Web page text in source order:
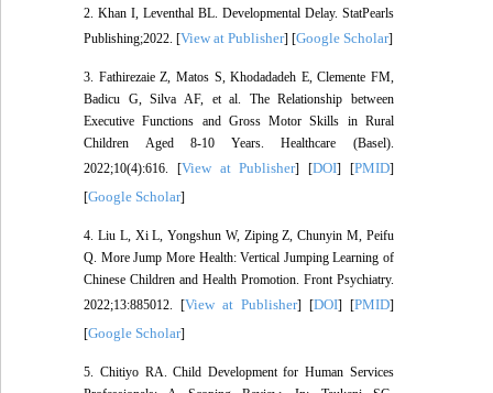
2. Khan I, Leventhal BL. Developmental Delay. StatPearls
Publishing;2022. [View at Publisher] [Google Scholar]
3. Fathirezaie Z, Matos S, Khodadadeh E, Clemente FM,
Badicu G, Silva AF, et al. The Relationship between
Executive Functions and Gross Motor Skills in Rural
Children Aged 8-10 Years. Healthcare (Basel).
2022;10(4):616. [View at Publisher] [DOI] [PMID]
[Google Scholar]
4. Liu L, Xi L, Yongshun W, Ziping Z, Chunyin M, Peifu
Q. More Jump More Health: Vertical Jumping Learning of
Chinese Children and Health Promotion. Front Psychiatry.
2022;13:885012. [View at Publisher] [DOI] [PMID]
[Google Scholar]
5. Chitiyo RA. Child Development for Human Services